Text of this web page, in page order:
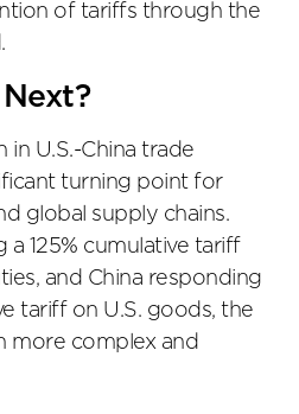
of tariffs through the
in U.S.-China trade
turning point for
global supply chains.
a 125% cumulative tariff
and China responding
tariff on U.S. goods, the
more complex and